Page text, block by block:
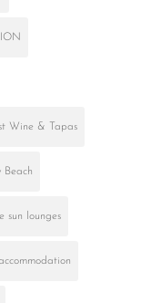
Wine & Tapas
Beach
sun lounges